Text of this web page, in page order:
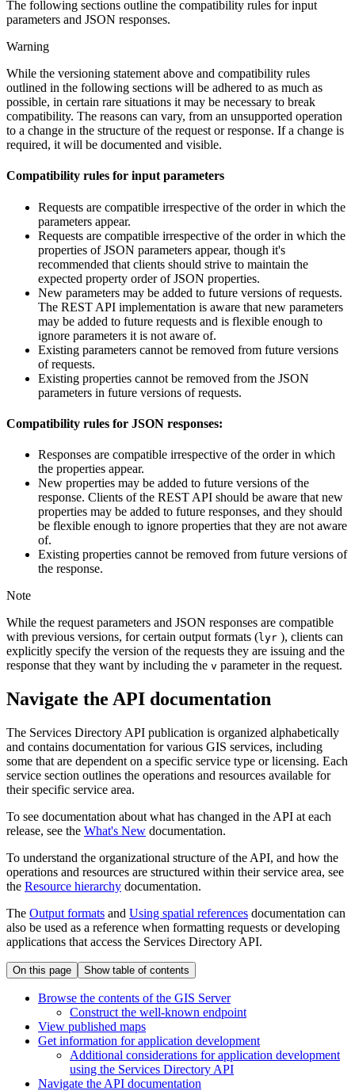
The following sections outline the compatibility rules for input
parameters and JSON responses.
Warning
While the versioning statement above and compatibility rules
outlined in the following sections will be adhered to as much as
possible, in certain rare situations it may be necessary to break
compatibility. The reasons can vary, from an unsupported operation
to a change in the structure of the request or response. If a change is
required, it will be documented and visible.
Compatibility rules for input parameters
Requests are compatible irrespective of the order in which the
parameters appear.
Requests are compatible irrespective of the order in which the
properties of JSON parameters appear, though it's
recommended that clients should strive to maintain the
expected property order of JSON properties.
New parameters may be added to future versions of requests.
The REST API implementation is aware that new parameters
may be added to future requests and is flexible enough to
ignore parameters it is not aware of.
Existing parameters cannot be removed from future versions
of requests.
Existing properties cannot be removed from the JSON
parameters in future versions of requests.
Compatibility rules for JSON responses:
Responses are compatible irrespective of the order in which
the properties appear.
New properties may be added to future versions of the
response. Clients of the REST API should be aware that new
properties may be added to future responses, and they should
be flexible enough to ignore properties that they are not aware
of.
Existing properties cannot be removed from future versions of
the response.
Note
While the request parameters and JSON responses are compatible
with previous versions, for certain output formats (lyr ), clients can
explicitly specify the version of the requests they are issuing and the
response that they want by including the v parameter in the request.
Navigate the API documentation
The Services Directory API publication is organized alphabetically
and contains documentation for various GIS services, including
some that are dependent on a specific service type or licensing. Each
service section outlines the operations and resources available for
their specific service area.
To see documentation about what has changed in the API at each
release, see the What's New documentation.
To understand the organizational structure of the API, and how the
operations and resources are structured within their service area, see
the Resource hierarchy documentation.
The Output formats and Using spatial references documentation can
also be used as a reference when formatting requests or developing
applications that access the Services Directory API.
On this page Show table of contents
Browse the contents of the GIS Server
Construct the well-known endpoint
View published maps
Get information for application development
Additional considerations for application development
using the Services Directory API
Navigate the API documentation